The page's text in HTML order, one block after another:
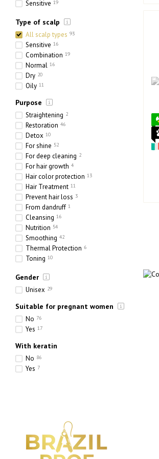
Sensitive 19
Heavy 6
Porous 24
Type of scalp
All scalp types 93
Sensitive 16
Combination 19
Normal 16
Dry 20
Oily 11
Purpose
Straightening 2
Restoration 46
Detox 10
For shine 52
For deep cleaning 2
For hair growth 4
Hair color protection 13
Hair Treatment 11
Prevent hair loss 3
From dandruff 1
Cleansing 16
Nutrition 54
Smoothing 42
Thermal Protection 6
Toning 10
Strengthening
Thickening
Gender
Unisex 29
Suitable for pregnant women
No 76
Yes 17
With keratin
No 86
Yes 7